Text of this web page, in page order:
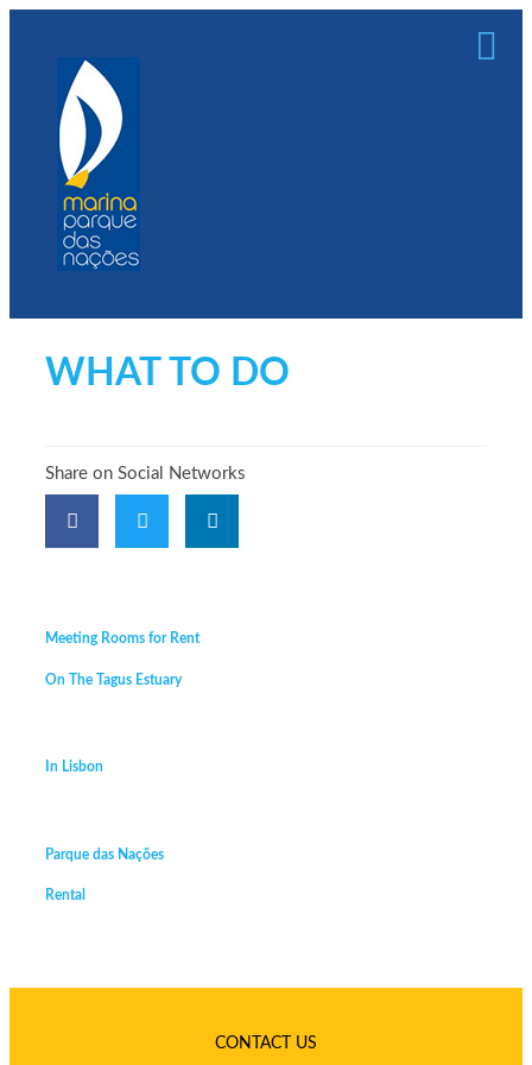
WHAT TO DO
Share on Social Networks
Meeting Rooms for Rent
On The Tagus Estuary
In Lisbon
Parque das Nações
Rental
CONTACT US